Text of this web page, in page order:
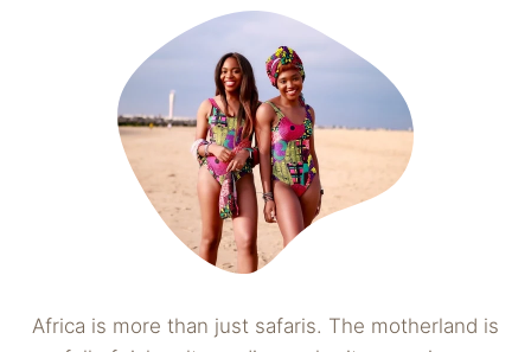
Africa is more than just safaris. The motherland is